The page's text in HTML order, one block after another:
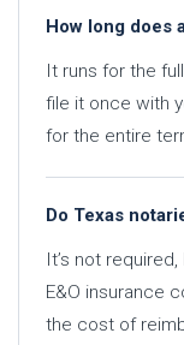
How long does
It runs for the
file it once with
for the entire
Do Texas
It’s not
E&O insurance
the cost of